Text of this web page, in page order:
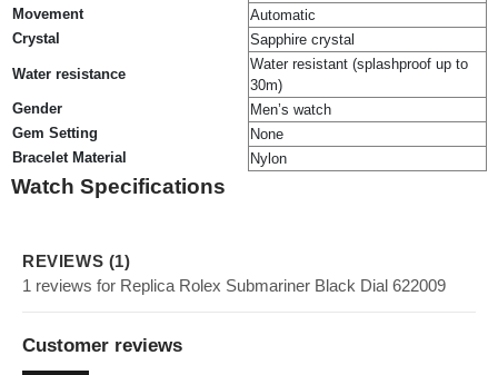
Movement
Automatic
Crystal
Sapphire crystal
Water resistance
Water resistant (splashproof up to
30m)
Gender
Men’s watch
Gem Setting
None
Bracelet Material
Nylon
Watch Specifications
REVIEWS (1)
1 reviews for Replica Rolex Submariner Black Dial 622009
Customer reviews